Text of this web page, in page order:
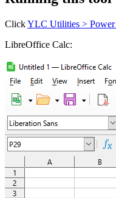
ClickYLC Utilities > Power
LibreOffice Calc: